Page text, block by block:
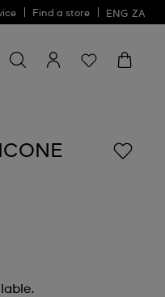
Find a store ENG ZA
for
something